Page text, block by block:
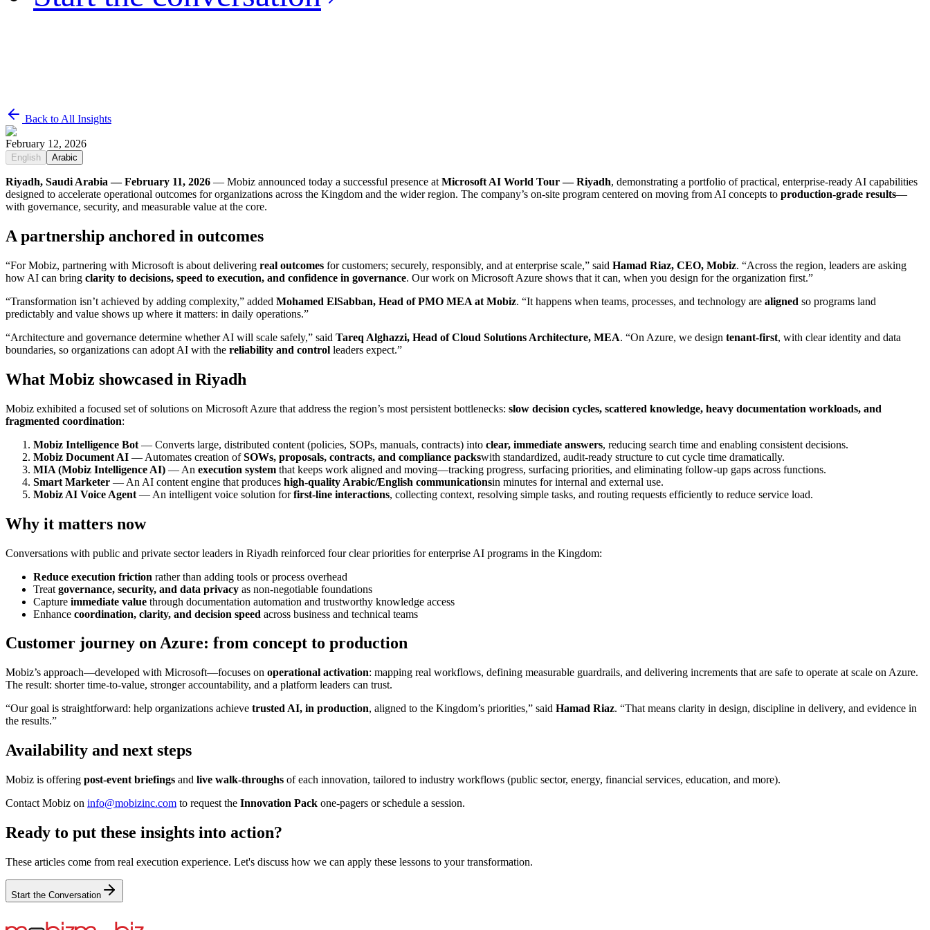
Back to All Insights
February 12, 2026
English Arabic
Riyadh, Saudi Arabia — February 11, 2026 — Mobiz announced today a successful presence at Microsoft AI World Tour — Riyadh, demonstrating a portfolio of practical, enterprise‑ready AI capabilities
designed to accelerate operational outcomes for organizations across the Kingdom and the wider region. The company’s on‑site program centered on moving from AI concepts to production‑grade results—
with governance, security, and measurable value at the core.
A partnership anchored in outcomes
“For Mobiz, partnering with Microsoft is about delivering real outcomes for customers; securely, responsibly, and at enterprise scale,” said Hamad Riaz, CEO, Mobiz. “Across the region, leaders are asking
how AI can bring clarity to decisions, speed to execution, and confidence in governance. Our work on Microsoft Azure shows that it can, when you design for the organization first.”
“Transformation isn’t achieved by adding complexity,” added Mohamed ElSabban, Head of PMO MEA at Mobiz. “It happens when teams, processes, and technology are aligned so programs land
predictably and value shows up where it matters: in daily operations.”
“Architecture and governance determine whether AI will scale safely,” said Tareq Alghazzi, Head of Cloud Solutions Architecture, MEA. “On Azure, we design tenant‑first, with clear identity and data
boundaries, so organizations can adopt AI with the reliability and control leaders expect.”
What Mobiz showcased in Riyadh
Mobiz exhibited a focused set of solutions on Microsoft Azure that address the region’s most persistent bottlenecks: slow decision cycles, scattered knowledge, heavy documentation workloads, and
fragmented coordination:
Mobiz Intelligence Bot — Converts large, distributed content (policies, SOPs, manuals, contracts) into clear, immediate answers, reducing search time and enabling consistent decisions.
Mobiz Document AI — Automates creation ofSOWs, proposals, contracts, and compliance packswith standardized, audit‑ready structure to cut cycle time dramatically.
MIA (Mobiz Intelligence AI) — An execution system that keeps work aligned and moving—tracking progress, surfacing priorities, and eliminating follow‑up gaps across functions.
Smart Marketer — An AI content engine that produces high‑quality Arabic/English communicationsin minutes for internal and external use.
Mobiz AI Voice Agent — An intelligent voice solution forfirst‑line interactions, collecting context, resolving simple tasks, and routing requests efficiently to reduce service load.
Why it matters now
Conversations with public and private sector leaders in Riyadh reinforced four clear priorities for enterprise AI programs in the Kingdom:
Reduce execution friction rather than adding tools or process overhead
Treat governance, security, and data privacy as non‑negotiable foundations
Capture immediate value through documentation automation and trustworthy knowledge access
Enhance coordination, clarity, and decision speed across business and technical teams
Customer journey on Azure: from concept to production
Mobiz’s approach—developed with Microsoft—focuses on operational activation: mapping real workflows, defining measurable guardrails, and delivering increments that are safe to operate at scale on Azure.
The result: shorter time‑to‑value, stronger accountability, and a platform leaders can trust.
“Our goal is straightforward: help organizations achieve trusted AI, in production, aligned to the Kingdom’s priorities,” said Hamad Riaz. “That means clarity in design, discipline in delivery, and evidence in
the results.”
Availability and next steps
Mobiz is offering post‑event briefings and live walk‑throughs of each innovation, tailored to industry workflows (public sector, energy, financial services, education, and more).
Contact Mobiz on info@mobizinc.com to request the Innovation Pack one‑pagers or schedule a session.
Ready to put these insights into action?
These articles come from real execution experience. Let's discuss how we can apply these lessons to your transformation.
Start the Conversation